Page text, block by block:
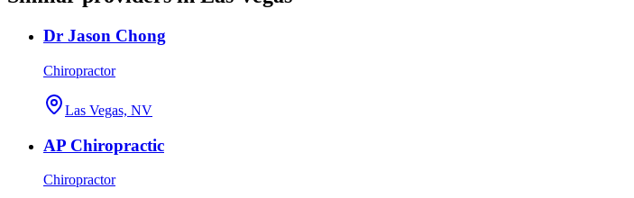
Dr Jason Chong
Chiropractor
Las Vegas, NV
AP Chiropractic
Chiropractor